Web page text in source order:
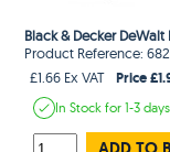
Black & Decker
Product Reference:
£1.66 Ex VAT
Price
In Stockfor 1-3 days